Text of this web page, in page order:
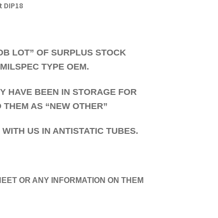
LOT” OF SURPLUS STOCK
TYPE OEM.
HAVE BEEN IN STORAGE FOR
AS “NEW OTHER”
US IN ANTISTATIC TUBES.
OR ANY INFORMATION ON THEM